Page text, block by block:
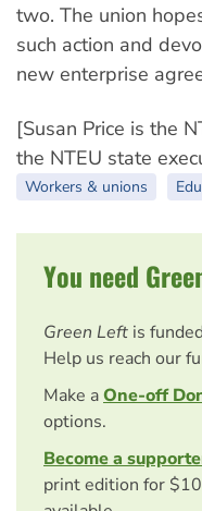
two. The union
such action and
new enterprise
[Susan Price is the
the NTEU state
Workers & unions
You need
Green Left is
Help us reach our
Make aOne-off
options.
Become a
print edition for